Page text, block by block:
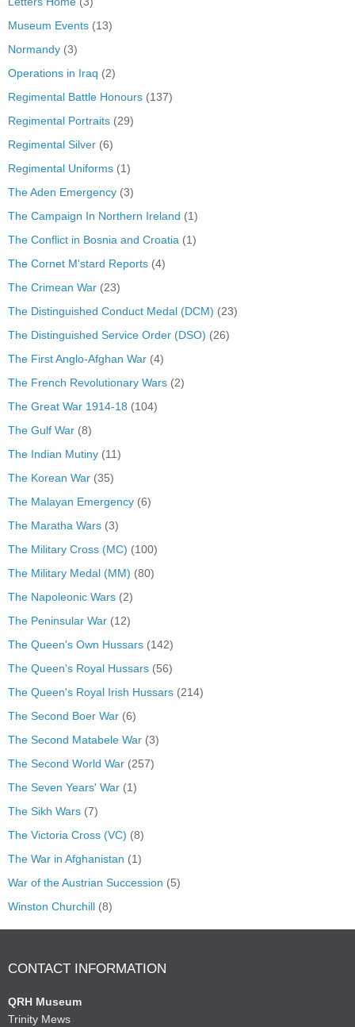
Museum Events (13)
Normandy (3)
Operations in Iraq (2)
Regimental Battle Honours (137)
Regimental Portraits (29)
Regimental Silver (6)
Regimental Uniforms (1)
The Aden Emergency (3)
The Campaign In Northern Ireland (1)
The Conflict in Bosnia and Croatia (1)
The Cornet M'stard Reports (4)
The Crimean War (23)
The Distinguished Conduct Medal (DCM) (23)
The Distinguished Service Order (DSO) (26)
The First Anglo-Afghan War (4)
The French Revolutionary Wars (2)
The Great War 1914-18 (104)
The Gulf War (8)
The Indian Mutiny (11)
The Korean War (35)
The Malayan Emergency (6)
The Maratha Wars (3)
The Military Cross (MC) (100)
The Military Medal (MM) (80)
The Napoleonic Wars (2)
The Peninsular War (12)
The Queen's Own Hussars (142)
The Queen's Royal Hussars (56)
The Queen's Royal Irish Hussars (214)
The Second Boer War (6)
The Second Matabele War (3)
The Second World War (257)
The Seven Years' War (1)
The Sikh Wars (7)
The Victoria Cross (VC) (8)
The War in Afghanistan (1)
War of the Austrian Succession (5)
Winston Churchill (8)
CONTACT INFORMATION
QRH Museum
Trinity Mews